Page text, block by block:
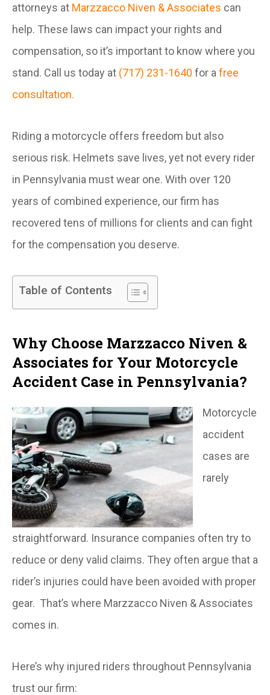
attorneys at Marzzacco Niven & Associates can
help. These laws can impact your rights and
compensation, so it’s important to know where you
stand. Call us today at (717) 231-1640 for a free
consultation.
Riding a motorcycle offers freedom but also
serious risk. Helmets save lives, yet not every rider
in Pennsylvania must wear one. With over 120
years of combined experience, our firm has
recovered tens of millions for clients and can fight
for the compensation you deserve.
Table of Contents
Why Choose Marzzacco Niven &
Associates for Your Motorcycle
Accident Case in Pennsylvania?
Motorcycle
accident
cases are
rarely
straightforward. Insurance companies often try to
reduce or deny valid claims. They often argue that a
rider’s injuries could have been avoided with proper
gear. That’s where Marzzacco Niven & Associates
comes in.
Here’s why injured riders throughout Pennsylvania
trust our firm: